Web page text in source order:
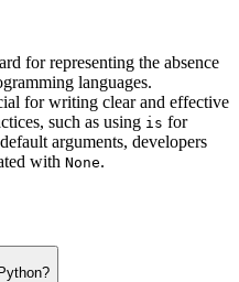
for representing the absence
languages.
for writing clear and effective
such as using is for
arguments, developers
with None.